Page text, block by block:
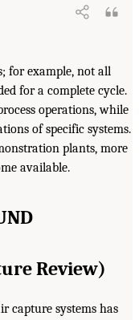
for example, not all
for a complete cycle.
operations, while
of specific systems.
plants, more
available.
Review)
capture systems has